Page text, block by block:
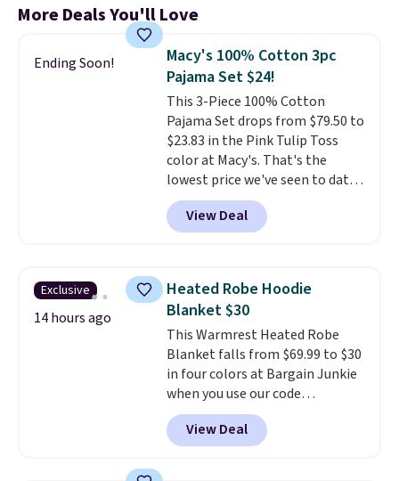
More Deals You'll Love
Ending Soon!
Macy's 100% Cotton 3pc
Pajama Set $24!
This 3-Piece 100% Cotton
Pajama Set drops from $79.50 to
$23.83 in the Pink Tulip Toss
color at Macy's. That's the
lowest price we've seen to date.
The set includes pants with
pockets, a tank top, and a self-
tie wrap.Reviewers say the set
they enjoy both lounging and
sleeping in it. Two other colors
are available for $5 more. Log
into your free Macy's Rewards
account to qualify for free
shipping at $39. Otherwise, it
adds $10.95. This is a final sale,
so no returns, exchanges, or
price adjustments are allowed.
View Deal
Exclusive
14 hours ago
Heated Robe Hoodie
Blanket $30
This Warmrest Heated Robe
Blanket falls from $69.99 to $30
in four colors at Bargain Junkie
when you use our code
BRADS1705 at checkout.
Comparable robes sell for
$40-$100elsewhere online. It
View Deal